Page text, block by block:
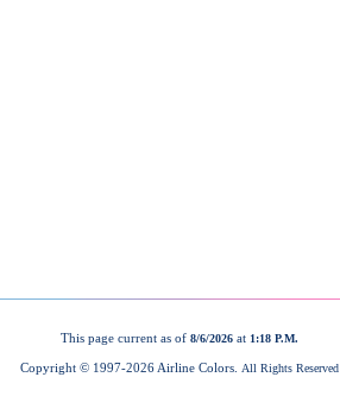
This page current as of 8/6/2026 at 1:18 P.M.
Copyright © 1997-2026 Airline Colors. All Rights Reserved